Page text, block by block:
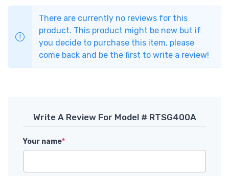
There are currently no reviews for this
product. This product might be new but if
you decide to purchase this item, please
come back and be the first to write a review!
Write A Review For Model # RTSG400A
Your name*